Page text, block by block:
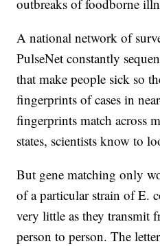
outbreaks of foodborne
A national network of
PulseNet constantly
that make people sick so
fingerprints of cases in
fingerprints match across
states, scientists know to
But gene matching only
of a particular strain of E.
very little as they transmit
person to person. The